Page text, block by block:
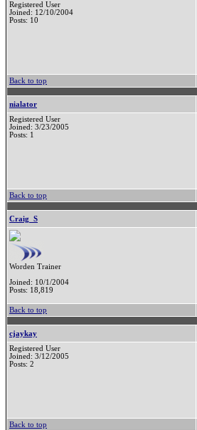
Registered User
Joined: 12/10/2004
Posts: 10
Back to top
nialator
Registered User
Joined: 3/23/2005
Posts: 1
Back to top
Craig_S
Worden Trainer
Joined: 10/1/2004
Posts: 18,819
Back to top
cjaykay
Registered User
Joined: 3/12/2005
Posts: 2
Back to top